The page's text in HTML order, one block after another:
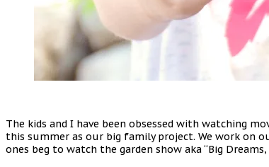
The kids and I have been obsessed with watching
this summer as our big family project. We work on
ones beg to watch the garden show aka “Big Dreams,